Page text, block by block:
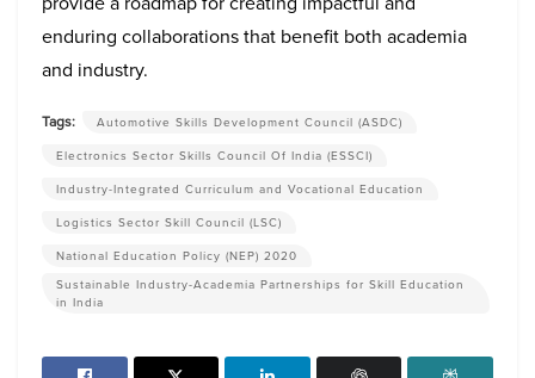
enduring collaborations that benefit both academia
and industry.
Tags:
Automotive Skills Development Council (ASDC)
Electronics Sector Skills Council Of India (ESSCI)
Industry-Integrated Curriculum and Vocational Education
Logistics Sector Skill Council (LSC)
National Education Policy (NEP) 2020
Sustainable Industry-Academia Partnerships for Skill Education
in India